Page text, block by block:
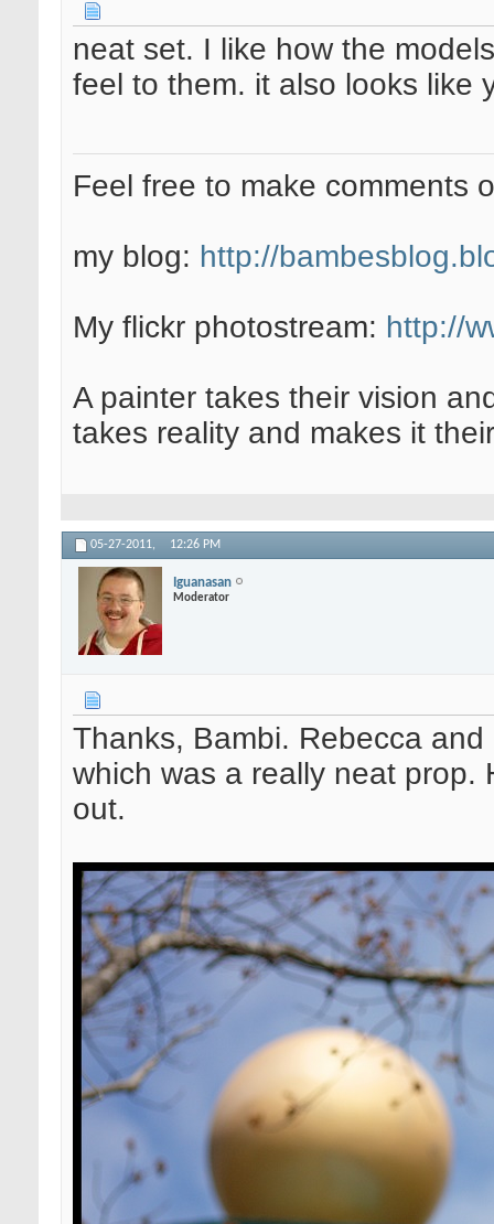
neat set. I like how the
feel to them. it also looks like
Feel free to make comments
my blog: http://
My flickr photostream: http://
A painter takes their vision
takes reality and makes it
05-27-2011, 12:26 PM
Iguanasan
Moderator
Thanks, Bambi. Rebecca
which was a really neat prop.
out.